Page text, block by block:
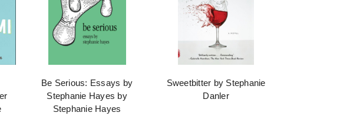
Be Serious: Essays by
Stephanie Hayes by
Stephanie Hayes
Sweetbitter by Stephanie
Danler